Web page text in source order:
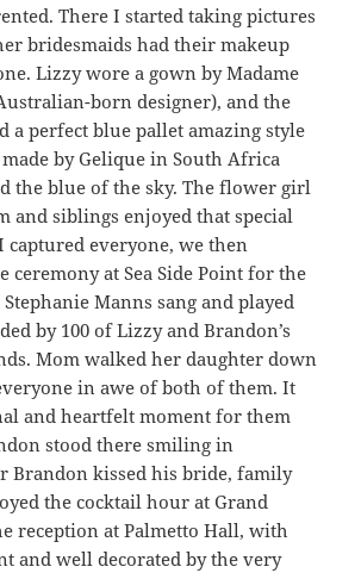
There I started taking pictures
bridesmaids had their makeup
Lizzy wore a gown by Madame
born designer), and the
a perfect blue pallet amazing style
by Gelique in South Africa
the blue of the sky. The flower girl
and siblings enjoyed that special
everyone, we then
ceremony at Sea Side Point for the
Manns sang and played
by 100 of Lizzy and Brandon’s
Mom walked her daughter down
in awe of both of them. It
and heartfelt moment for them
stood there smiling in
Brandon kissed his bride, family
the cocktail hour at Grand
reception at Palmetto Hall, with
and well decorated by the very